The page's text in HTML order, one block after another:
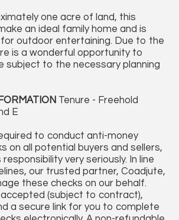
one acre of land, this
an ideal family home and is
outdoor entertaining. Due to the
is a wonderful opportunity to
subject to the necessary planning
Tenure - Freehold
E
to conduct anti-money
on all potential buyers and sellers,
very seriously. In line
our trusted partner, Coadjute,
these checks on our behalf.
(subject to contract),
a secure link for you to complete